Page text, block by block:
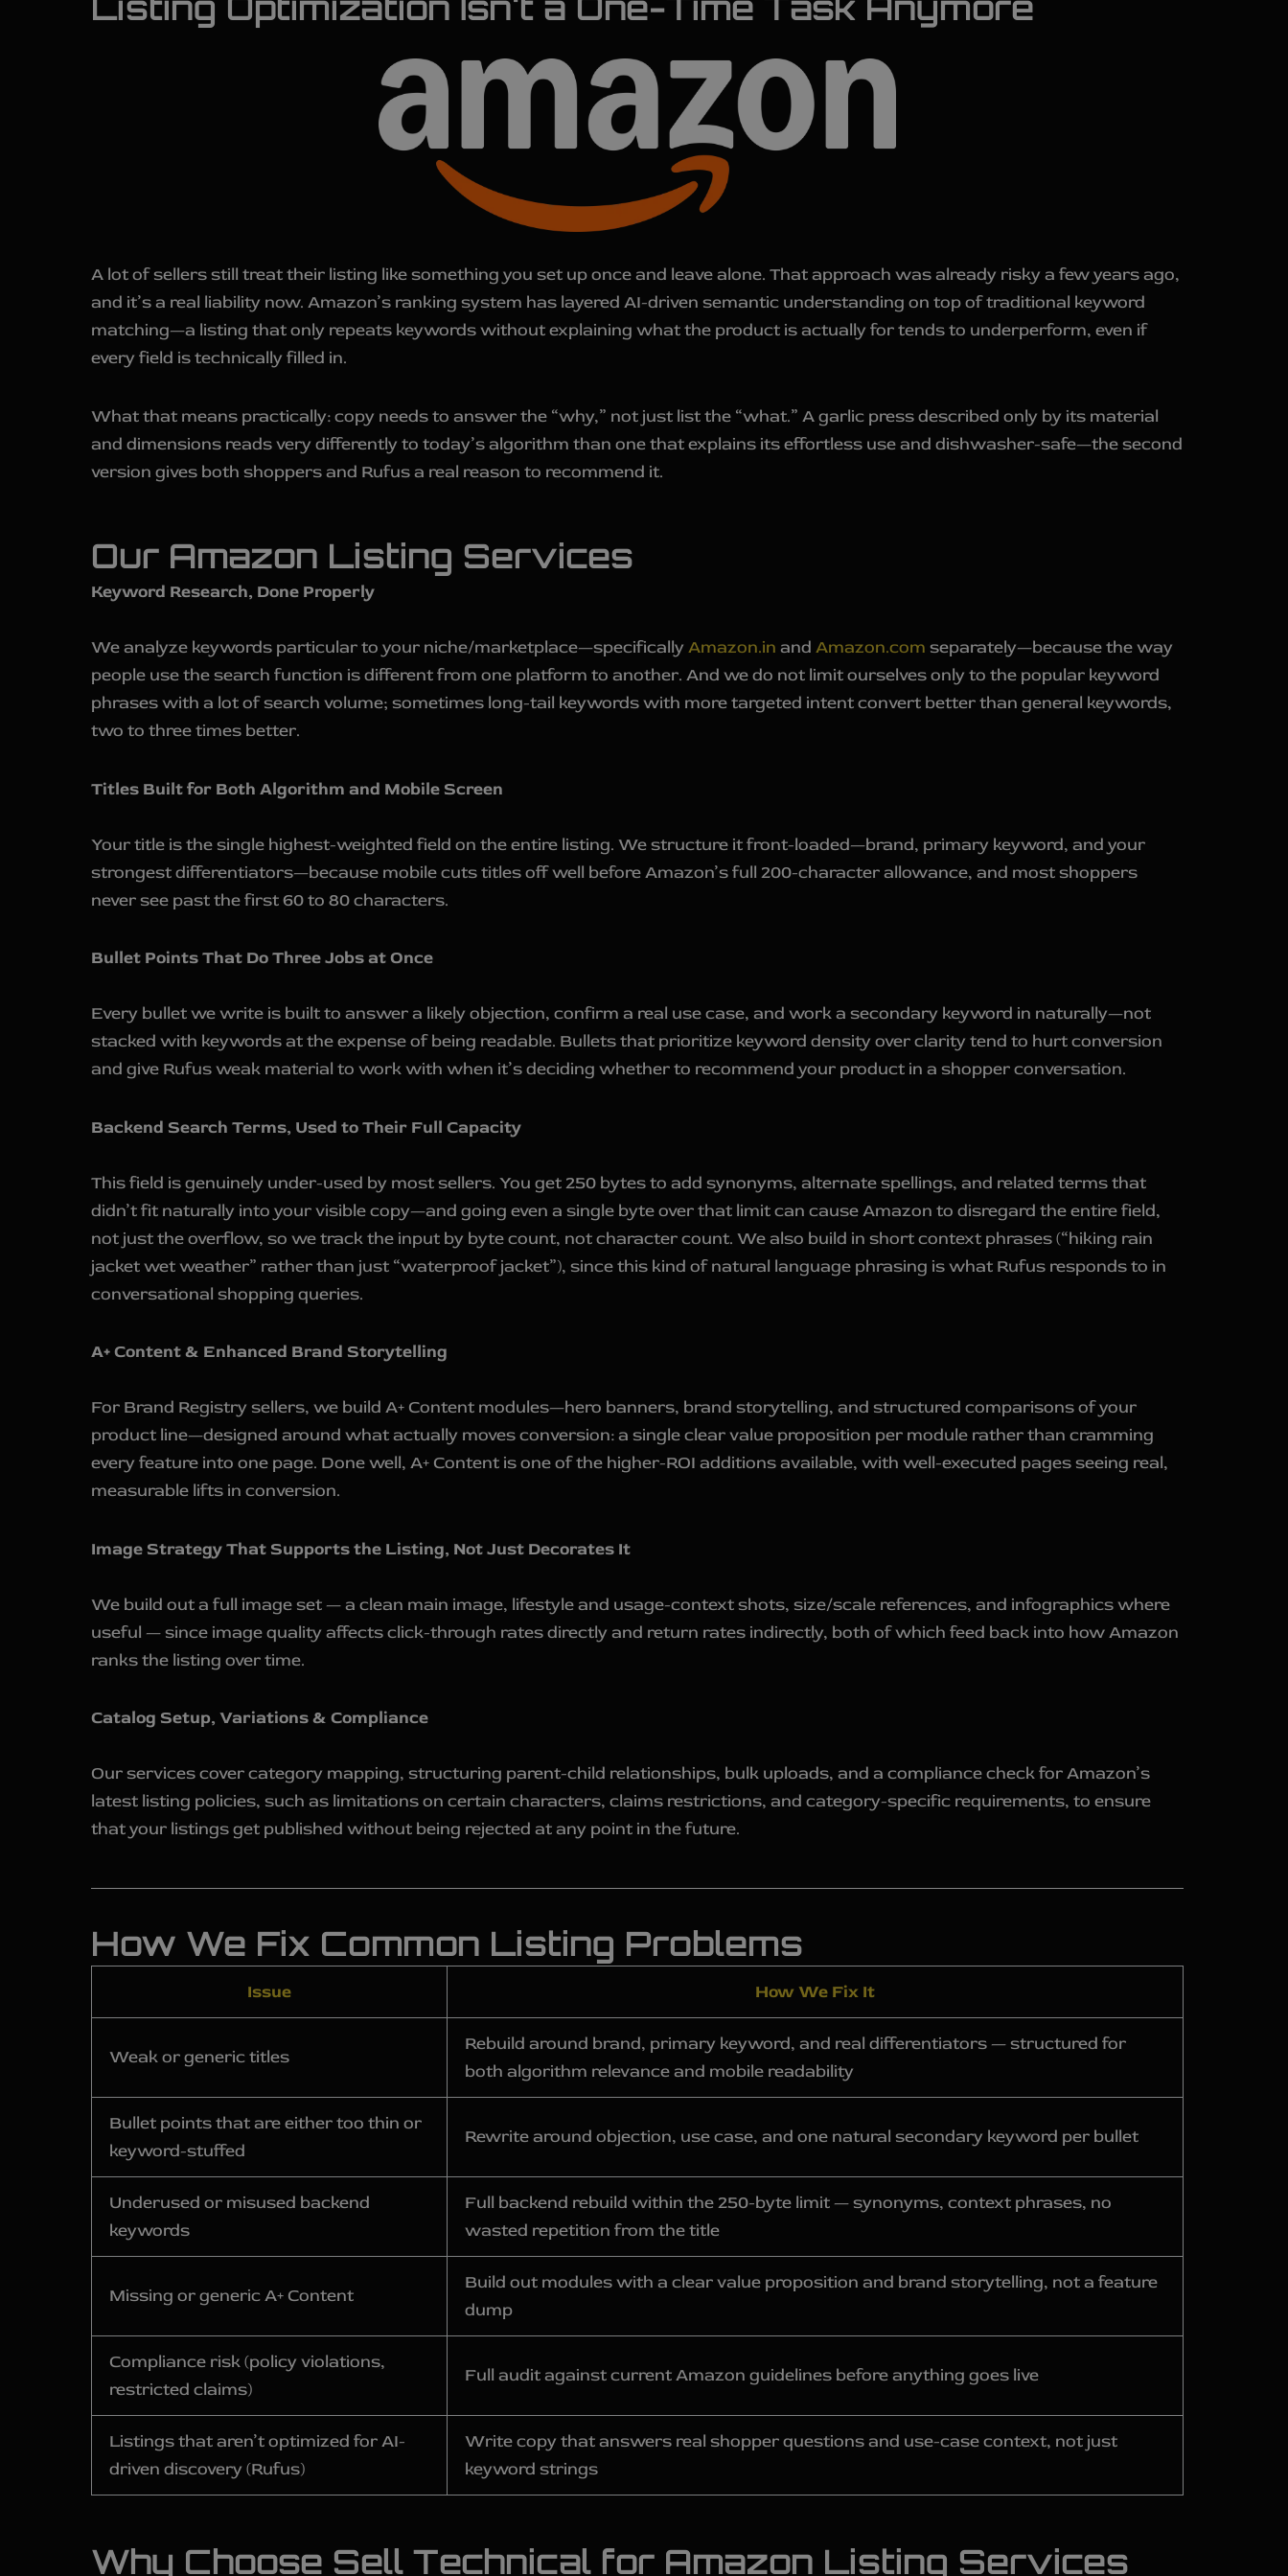
A lot of sellers still treat their listing like something you set up once and leave alone. That approach was already risky a few years ago,
and it’s a real liability now. Amazon’s ranking system has layered AI-driven semantic understanding on top of traditional keyword
matching—a listing that only repeats keywords without explaining what the product is actually for tends to underperform, even if
every field is technically filled in.
What that means practically: copy needs to answer the “why,” not just list the “what.” A garlic press described only by its material
and dimensions reads very differently to today’s algorithm than one that explains its effortless use and dishwasher-safe—the second
version gives both shoppers and Rufus a real reason to recommend it.
Our Amazon Listing Services
Keyword Research, Done Properly
We analyze keywords particular to your niche/marketplace—specificallyAmazon.in and Amazon.com separately—because the way
people use the search function is different from one platform to another. And we do not limit ourselves only to the popular keyword
phrases with a lot of search volume; sometimes long-tail keywords with more targeted intent convert better than general keywords,
two to three times better.
Titles Built for Both Algorithm and Mobile Screen
Your title is the single highest-weighted field on the entire listing. We structure it front-loaded—brand, primary keyword, and your
strongest differentiators—because mobile cuts titles off well before Amazon’s full 200-character allowance, and most shoppers
never see past the first 60 to 80 characters.
Bullet Points That Do Three Jobs at Once
Every bullet we write is built to answer a likely objection, confirm a real use case, and work a secondary keyword in naturally—not
stacked with keywords at the expense of being readable. Bullets that prioritize keyword density over clarity tend to hurt conversion
and give Rufus weak material to work with when it’s deciding whether to recommend your product in a shopper conversation.
Backend Search Terms, Used to Their Full Capacity
This field is genuinely under-used by most sellers. You get 250 bytes to add synonyms, alternate spellings, and related terms that
didn’t fit naturally into your visible copy—and going even a single byte over that limit can cause Amazon to disregard the entire field,
not just the overflow, so we track the input by byte count, not character count. We also build in short context phrases (“hiking rain
jacket wet weather” rather than just “waterproof jacket”), since this kind of natural language phrasing is what Rufus responds to in
conversational shopping queries.
A+ Content & Enhanced Brand Storytelling
For Brand Registry sellers, we build A+ Content modules—hero banners, brand storytelling, and structured comparisons of your
product line—designed around what actually moves conversion: a single clear value proposition per module rather than cramming
every feature into one page. Done well, A+ Content is one of the higher-ROI additions available, with well-executed pages seeing real,
measurable lifts in conversion.
Image Strategy That Supports the Listing, Not Just Decorates It
We build out a full image set — a clean main image, lifestyle and usage-context shots, size/scale references, and infographics where
useful — since image quality affects click-through rates directly and return rates indirectly, both of which feed back into how Amazon
ranks the listing over time.
Catalog Setup, Variations & Compliance
Our services cover category mapping, structuring parent-child relationships, bulk uploads, and a compliance check for Amazon’s
latest listing policies, such as limitations on certain characters, claims restrictions, and category-specific requirements, to ensure
that your listings get published without being rejected at any point in the future.
How We Fix Common Listing Problems
Issue How We Fix It
Weak or generic titles
Rebuild around brand, primary keyword, and real differentiators — structured for
both algorithm relevance and mobile readability
Bullet points that are either too thin or
keyword-stuffed
Rewrite around objection, use case, and one natural secondary keyword per bullet
Underused or misused backend
keywords
Full backend rebuild within the 250-byte limit — synonyms, context phrases, no
wasted repetition from the title
Missing or generic A+ Content
Build out modules with a clear value proposition and brand storytelling, not a feature
dump
Compliance risk (policy violations,
restricted claims)
Full audit against current Amazon guidelines before anything goes live
Listings that aren’t optimized for AI-
driven discovery (Rufus)
Write copy that answers real shopper questions and use-case context, not just
keyword strings
Why Choose Sell Technical for Amazon Listing Services